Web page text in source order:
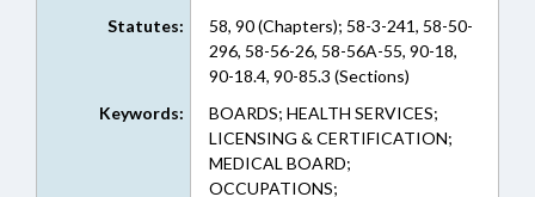
Statutes:
58, 90 (Chapters); 58-3-241, 58-50-
296, 58-56-26, 58-56A-55, 90-18,
90-18.4, 90-85.3 (Sections)
Keywords:
BOARDS; HEALTH SERVICES;
LICENSING & CERTIFICATION;
MEDICAL BOARD;
OCCUPATIONS;